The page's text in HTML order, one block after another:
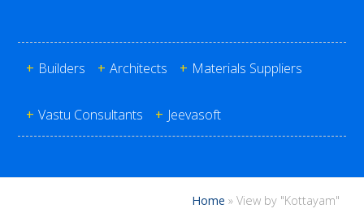
+ Builders + Architects + Materials Suppliers
+ Vastu Consultants + Jeevasoft
Home » View by "Kottayam"